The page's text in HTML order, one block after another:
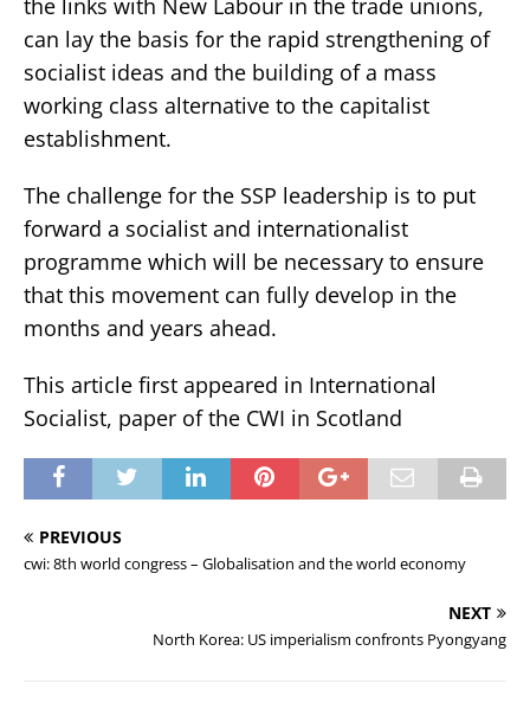
can lay the basis for the rapid strengthening of
socialist ideas and the building of a mass
working class alternative to the capitalist
establishment.
The challenge for the SSP leadership is to put
forward a socialist and internationalist
programme which will be necessary to ensure
that this movement can fully develop in the
months and years ahead.
This article first appeared in International
Socialist, paper of the CWI in Scotland
PREVIOUS
cwi: 8th world congress – Globalisation and the world economy
NEXT
North Korea: US imperialism confronts Pyongyang